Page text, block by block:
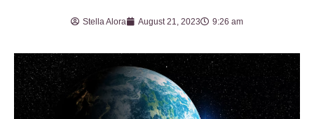
Stella Alora August 21, 2023 9:26 am